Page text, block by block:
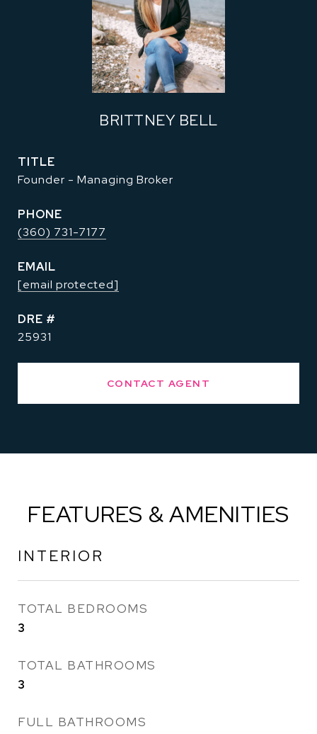
BRITTNEY BELL
TITLE
Founder - Managing Broker
PHONE
(360) 731-7177
EMAIL
[email protected]
DRE #
25931
CONTACT AGENT
FEATURES & AMENITIES
INTERIOR
TOTAL BEDROOMS
3
TOTAL BATHROOMS
3
FULL BATHROOMS